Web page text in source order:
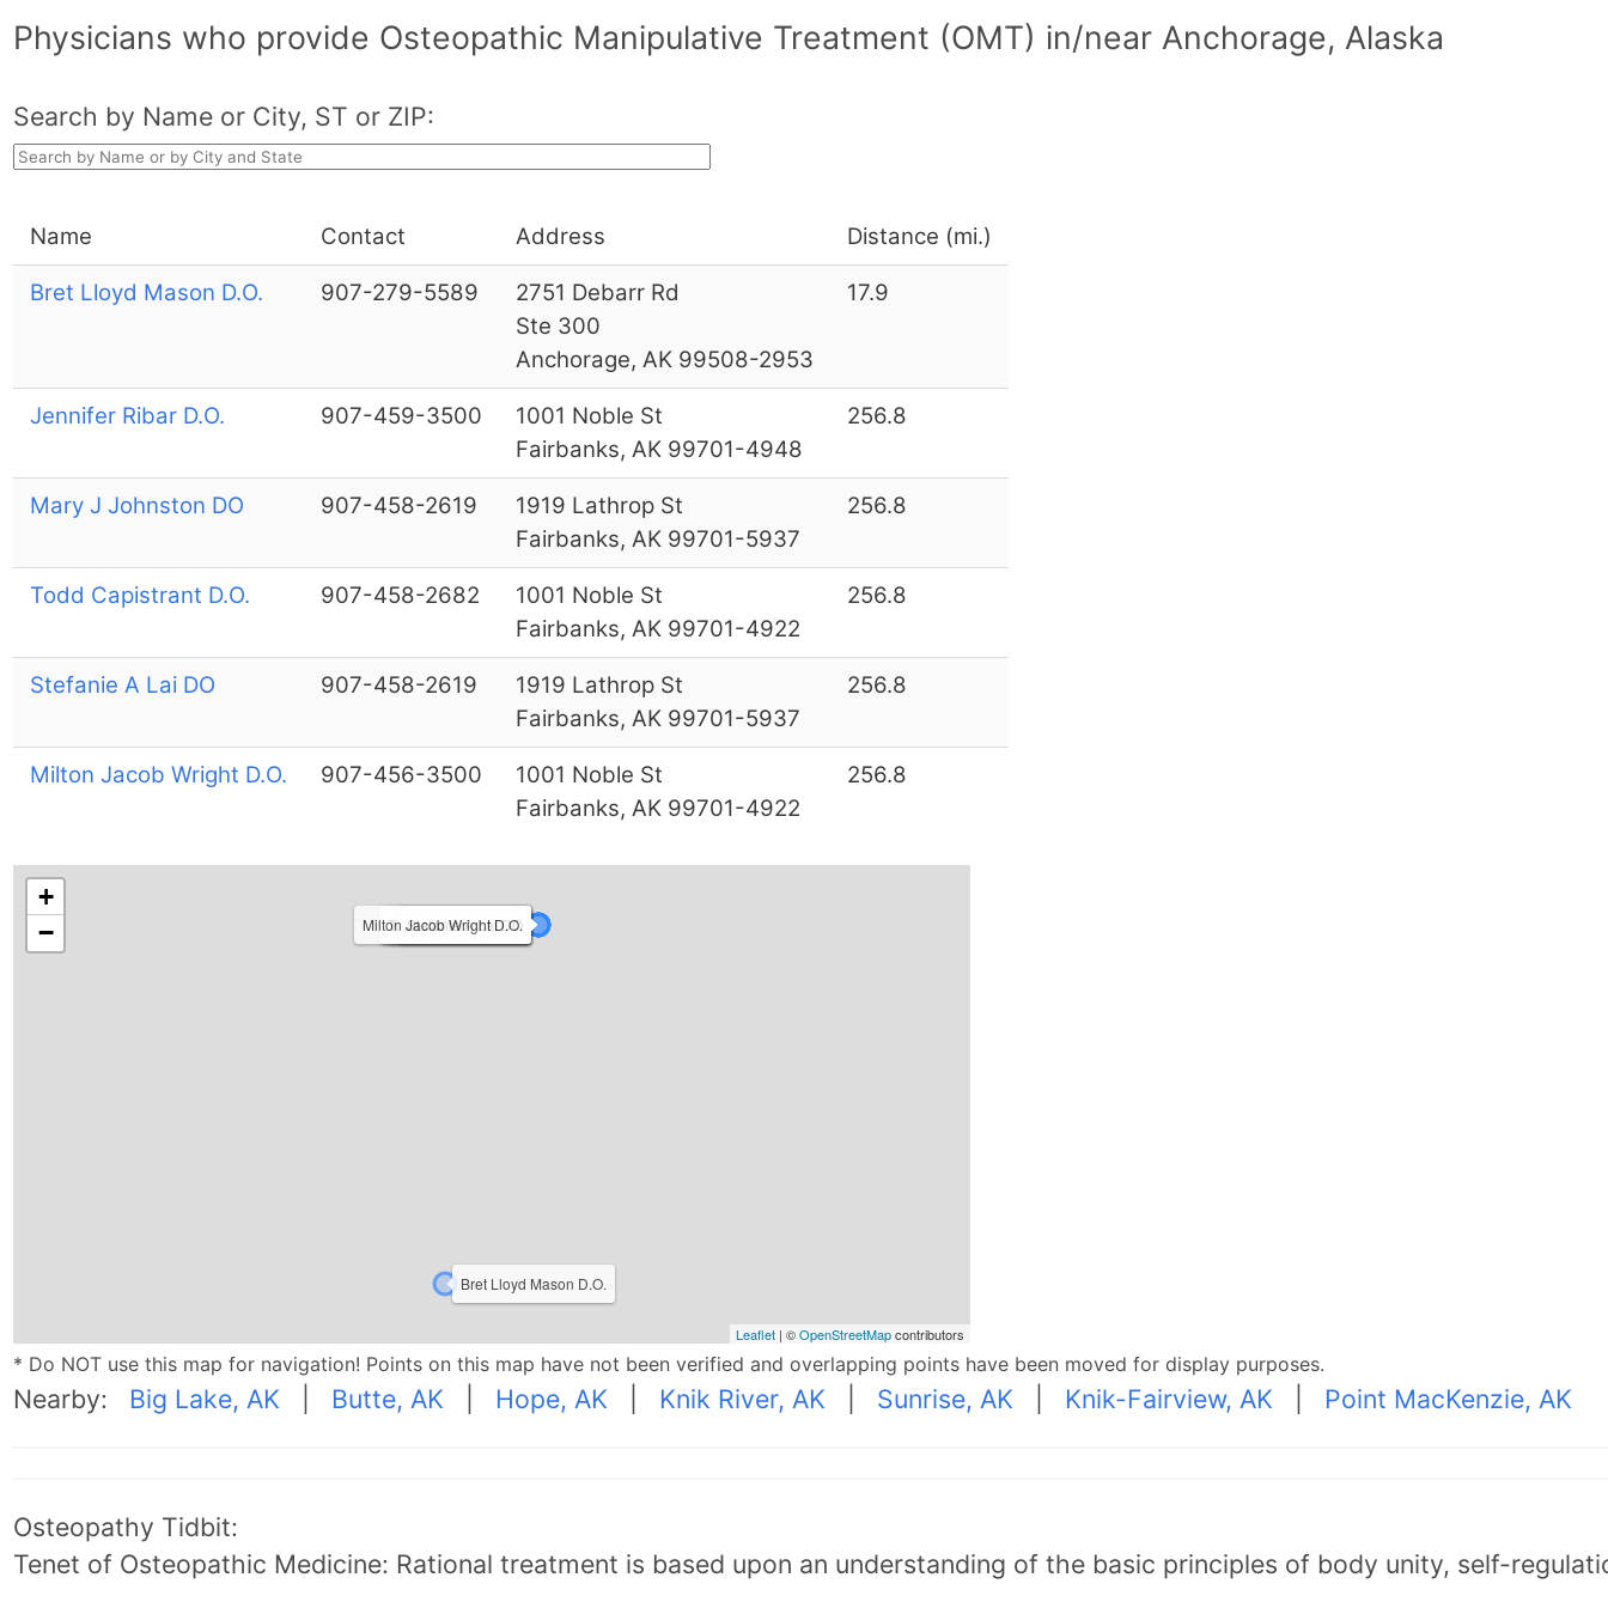
Physicians who provide Osteopathic Manipulative Treatment (OMT) in/near Anchorage, Alaska
Search by Name or City, ST or ZIP:
Name Contact Address Distance (mi.)
Bret Lloyd Mason D.O. 907-279-5589
2751 Debarr Rd
Ste 300
Anchorage, AK 99508-2953
17.9
Jennifer Ribar D.O. 907-459-3500
1001 Noble St
Fairbanks, AK 99701-4948
256.8
Mary J Johnston DO 907-458-2619
1919 Lathrop St
Fairbanks, AK 99701-5937
256.8
Todd Capistrant D.O. 907-458-2682
1001 Noble St
Fairbanks, AK 99701-4922
256.8
Stefanie A Lai DO 907-458-2619
1919 Lathrop St
Fairbanks, AK 99701-5937
256.8
Milton Jacob Wright D.O. 907-456-3500
1001 Noble St
Fairbanks, AK 99701-4922
256.8
Jennifer Ribar D.O.
Bret Lloyd Mason D.O.
Mary J Johnston DO
Todd Capistrant D.O.
Stefanie A Lai DO
Milton Jacob Wright D.O.
+
−
Leaflet| ©OpenStreetMapcontributors
* Do NOT use this map for navigation! Points on this map have not been verified and overlapping points have been moved for display purposes.
Nearby: Big Lake, AK Butte, AK Hope, AK Knik River, AK Sunrise, AK Knik-Fairview, AK Point MacKenzie, AK
Osteopathy Tidbit:
Tenet of Osteopathic Medicine: Rational treatment is based upon an understanding of the basic principles of body unity, self-